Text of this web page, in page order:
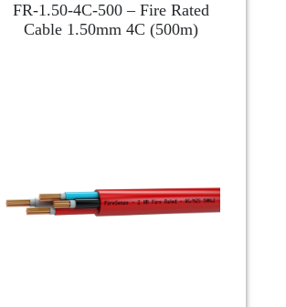
FR-1.50-4C-500 – Fire Rated
Cable 1.50mm 4C (500m)